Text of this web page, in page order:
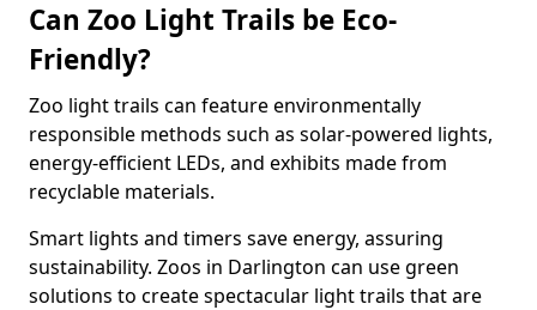
Can Zoo Light Trails be Eco-
Friendly?
Zoo light trails can feature environmentally
responsible methods such as solar-powered lights,
energy-efficient LEDs, and exhibits made from
recyclable materials.
Smart lights and timers save energy, assuring
sustainability. Zoos in Darlington can use green
solutions to create spectacular light trails that are